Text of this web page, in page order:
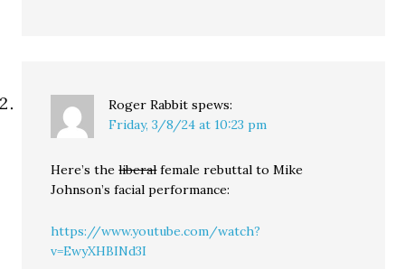
Roger Rabbit spews:
Friday, 3/8/24 at 10:23 pm
Here’s theliberalfemale rebuttal to Mike
Johnson’s facial performance:
https://www.youtube.com/watch?
v=EwyXHBINd3I